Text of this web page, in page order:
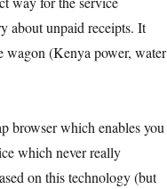
about unpaid receipts. It
wagon (Kenya power, water
browser which enables you
which never really
on this technology (but